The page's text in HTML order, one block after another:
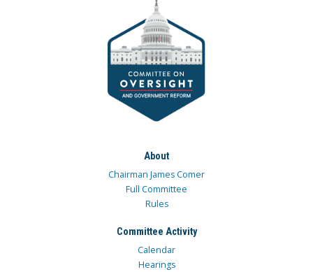
About
Chairman James Comer
Full Committee
Rules
Committee Activity
Calendar
Hearings